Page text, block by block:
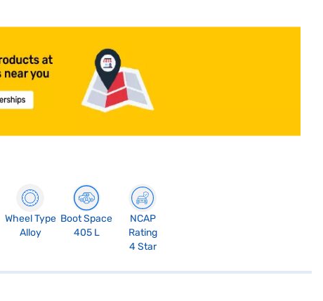
Wheel Type
Alloy
Boot Space
405 L
NCAP
Rating
4 Star